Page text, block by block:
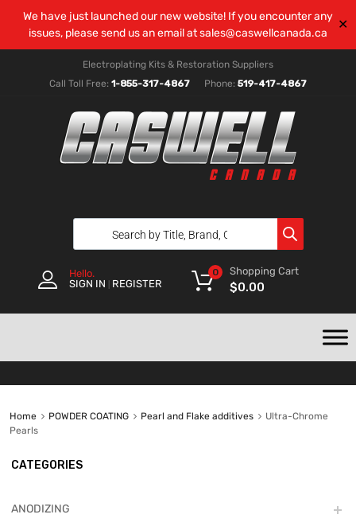
We have just launched our new website! If you encounter any
issues, please send us an email atsales@caswellcanada.ca
✕
Electroplating Kits & Restoration Suppliers
Call Toll Free: 1-855-317-4867 Phone: 519-417-4867
Hello.
SIGN IN
REGISTER
Shopping Cart
$0.00
0
Home POWDER COATING Pearl and Flake additives
Ultra-Chrome
Pearls
CATEGORIES
ANODIZING